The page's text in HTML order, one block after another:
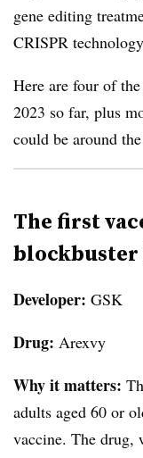
gene editing
CRISPR
Here are four of
2023 so far, plus
could be around
The first
Developer: GSK
Drug: Arexvy
Why it matters:
adults aged 60 or
vaccine. The drug,